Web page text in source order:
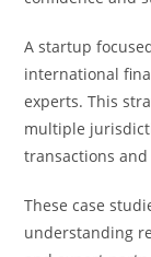
A startup
international
experts. This
multiple
transactions
These case
understanding